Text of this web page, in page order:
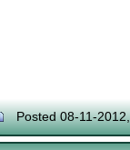
Posted 08-11-